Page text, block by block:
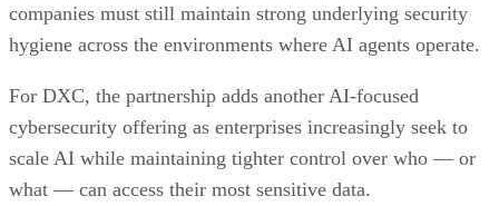
companies must still maintain strong underlying security
hygiene across the environments where AI agents operate.
For DXC, the partnership adds another AI-focused
cybersecurity offering as enterprises increasingly seek to
scale AI while maintaining tighter control over who — or
what — can access their most sensitive data.